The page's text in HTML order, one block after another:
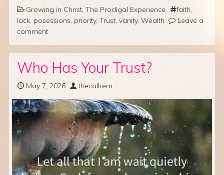
Growing in Christ The Prodigal Experience faith
lack posessions priority, Trust vanity, Wealth
Leave a
comment
Who Has Your Trust?
May 7, 2026 thecallrem